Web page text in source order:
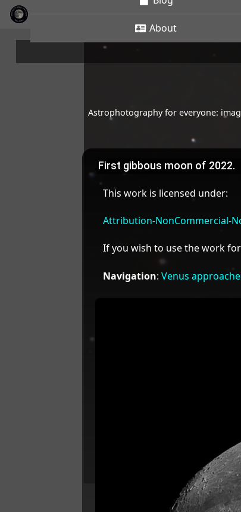
About
Astrophotography for everyone:
First gibbous moon of 2022.
This work is licensed under:
Attribution-NonCommercial-
If you wish to use the work
Navigation: Venus